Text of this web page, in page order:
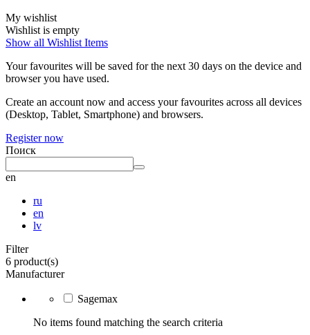
My wishlist
Wishlist is empty
Show all Wishlist Items
Your favourites will be saved for the next 30 days on the device and
browser you have used.
Create an account now and access your favourites across all devices
(Desktop, Tablet, Smartphone) and browsers.
Register now
Поиск
en
ru
en
lv
Filter
6 product(s)
Manufacturer
Sagemax
No items found matching the search criteria